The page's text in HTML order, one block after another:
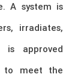
A system is
irradiates,
approved
to meet the